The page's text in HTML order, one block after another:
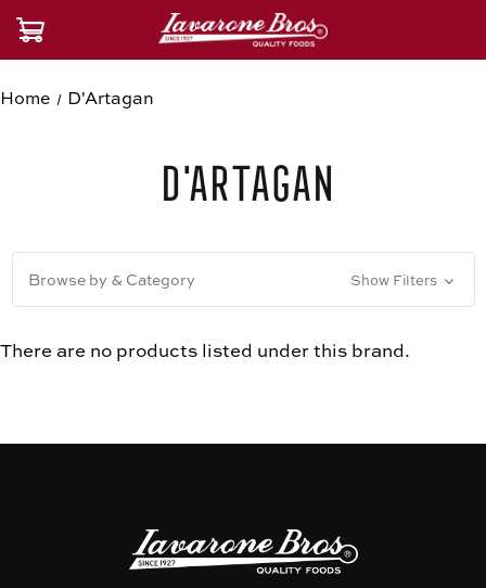
Home D'Artagan
D'Artagan
Browse by & Category Show Filters
There are no products listed under this brand.